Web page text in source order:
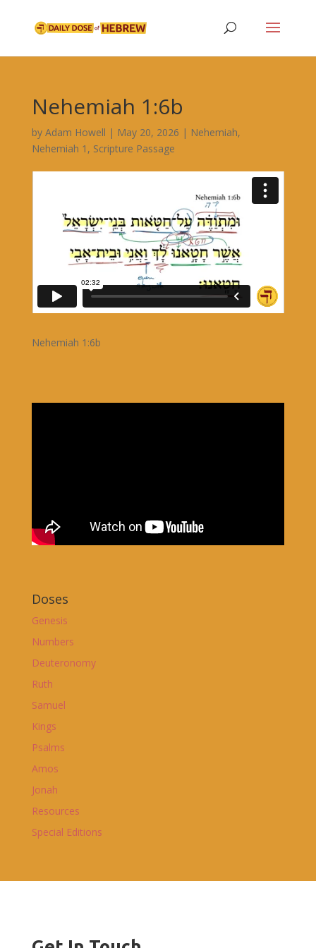
Nehemiah 1:6b
by Adam Howell | May 20, 2026 | Nehemiah,
Nehemiah 1 , Scripture Passage
Nehemiah 1:6b
Doses
Genesis
Numbers
Deuteronomy
Ruth
Samuel
Kings
Psalms
Amos
Jonah
Resources
Special Editions